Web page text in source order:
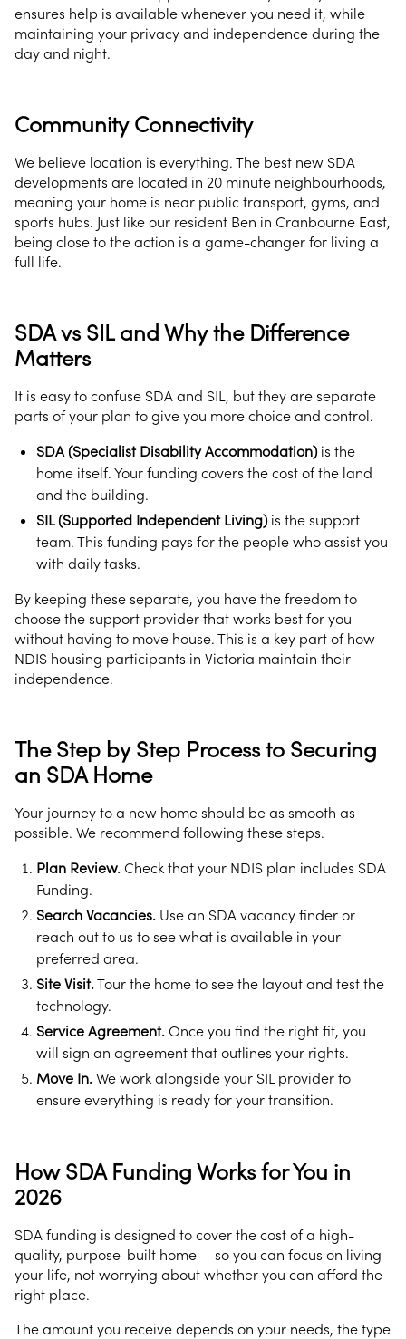
ensures help is available whenever you need it, while
maintaining your privacy and independence during the
day and night.
Community Connectivity
We believe location is everything. The best new SDA
developments are located in 20 minute neighbourhoods,
meaning your home is near public transport, gyms, and
sports hubs. Just like our resident Ben in Cranbourne East,
being close to the action is a game-changer for living a
full life.
SDA vs SIL and Why the Difference
Matters
It is easy to confuse SDA and SIL, but they are separate
parts of your plan to give you more choice and control.
SDA (Specialist Disability Accommodation)is the
home itself. Your funding covers the cost of the land
and the building.
SIL (Supported Independent Living)is the support
team. This funding pays for the people who assist you
with daily tasks.
By keeping these separate, you have the freedom to
choose the support provider that works best for you
without having to move house. This is a key part of how
NDIS housing participants in Victoria maintain their
independence.
The Step by Step Process to Securing
an SDA Home
Your journey to a new home should be as smooth as
possible. We recommend following these steps.
Plan Review. Check that your NDIS plan includes SDA
Funding.
Search Vacancies. Use an SDA vacancy finder or
reach out to us to see what is available in your
preferred area.
Site Visit.Tour the home to see the layout and test the
technology.
Service Agreement. Once you find the right fit, you
will sign an agreement that outlines your rights.
Move In. We work alongside your SIL provider to
ensure everything is ready for your transition.
How SDA Funding Works for You in
2026
SDA funding is designed to cover the cost of a high-
quality, purpose-built home — so you can focus on living
your life, not worrying about whether you can afford the
right place.
The amount you receive depends on your needs, the type